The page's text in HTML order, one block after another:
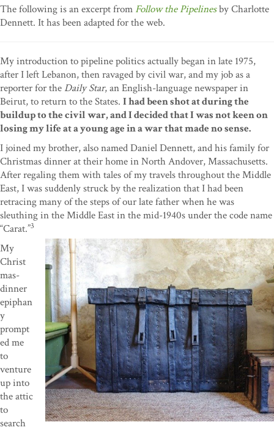
The following is an excerpt from Follow the Pipelinesby Charlotte
Dennett. It has been adapted for the web.
My introduction to pipeline politics actually began in late 1975,
after I left Lebanon, then ravaged by civil war, and my job as a
reporter for theDaily Star, an English-language newspaper in
Beirut, to return to the States. I had been shot at during the
buildup to the civil war, and I decided that I was not keen on
losing my life at a young age in a war that made no sense.
I joined my brother, also named Daniel Dennett, and his family for
Christmas dinner at their home in North Andover, Massachusetts.
After regaling them with tales of my travels throughout the Middle
East, I was suddenly struck by the realization that I had been
retracing many of the steps of our late father when he was
sleuthing in the Middle East in the mid-1940s under the code name
“Carat.”3
My
Christ
mas-
dinner
epiphan
y
prompt
ed me
to
venture
up into
the attic
to
search